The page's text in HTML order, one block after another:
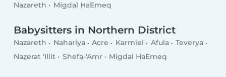
Nazareth Migdal HaEmeq
Babysitters in Northern District
Nazareth Nahariya Acre Karmiel Afula
Teverya
Naẕerat ‘Illit
Shefa-'Amr Migdal HaEmeq